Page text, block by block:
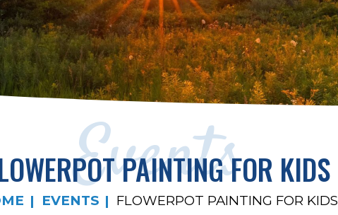
Events
PAINTING FOR KIDS
EVENTS FLOWERPOT PAINTING FOR KIDS